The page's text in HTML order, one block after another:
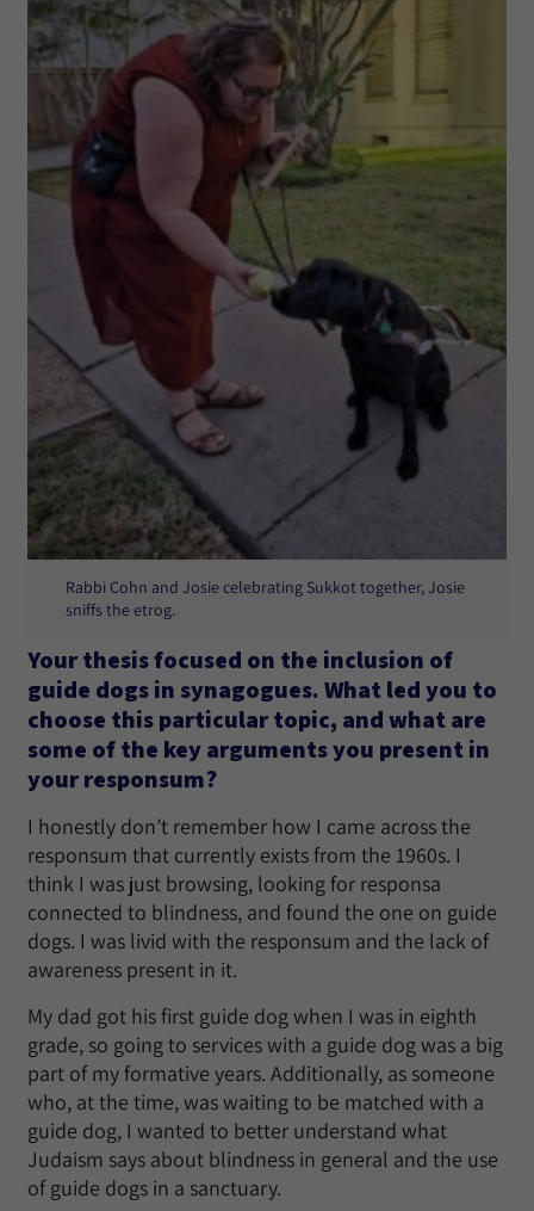
Rabbi Cohn and Josie celebrating Sukkot together, Josie
sniffs the etrog.
Your thesis focused on the inclusion of
guide dogs in synagogues. What led you to
choose this particular topic, and what are
some of the key arguments you present in
your responsum?
I honestly don’t remember how I came across the
responsum that currently exists from the 1960s. I
think I was just browsing, looking for responsa
connected to blindness, and found the one on guide
dogs. I was livid with the responsum and the lack of
awareness present in it.
My dad got his first guide dog when I was in eighth
grade, so going to services with a guide dog was a big
part of my formative years. Additionally, as someone
who, at the time, was waiting to be matched with a
guide dog, I wanted to better understand what
Judaism says about blindness in general and the use
of guide dogs in a sanctuary.